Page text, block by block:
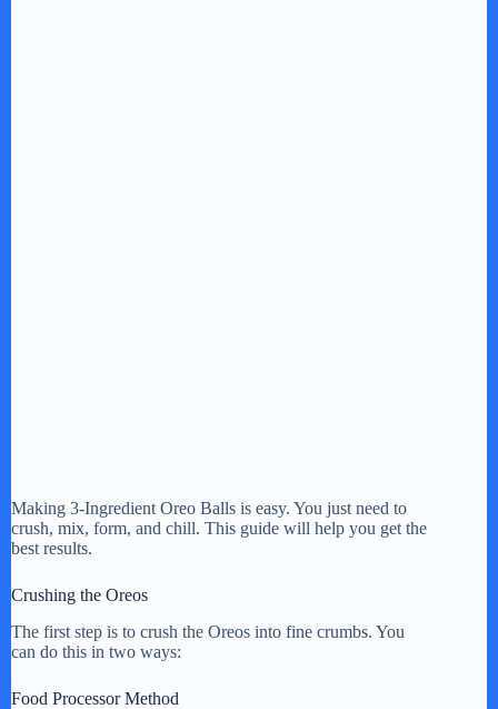
Making 3-Ingredient Oreo Balls is easy. You just need to
crush, mix, form, and chill. This guide will help you get the
best results.
Crushing the Oreos
The first step is to crush the Oreos into fine crumbs. You
can do this in two ways:
Food Processor Method